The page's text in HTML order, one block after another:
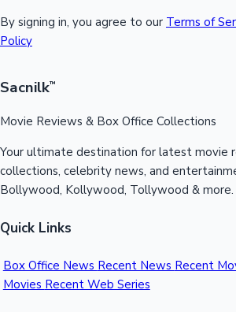
By signing in, you agree to our Terms of
Policy
Sacnilk™
Movie Reviews & Box Office Collections
Your ultimate destination for latest movie
collections, celebrity news, and
Bollywood, Kollywood, Tollywood & more.
Quick Links
Box Office News Recent News Recent
Movies Recent Web Series